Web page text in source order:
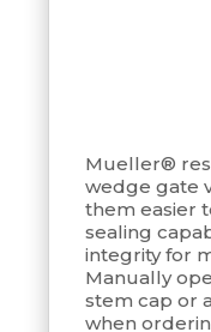
Mueller®
wedge gate
them easier
sealing
integrity for
Manually
stem cap or
when